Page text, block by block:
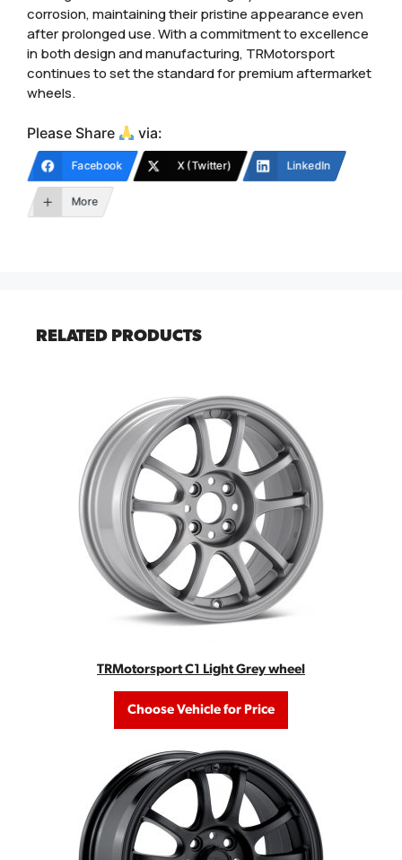
corrosion, maintaining their pristine appearance even
after prolonged use. With a commitment to excellence
in both design and manufacturing, TRMotorsport
continues to set the standard for premium aftermarket
wheels.
Please Share via:
Facebook X (Twitter) LinkedIn
More
RELATED PRODUCTS
TRMotorsport C1 Light Grey wheel
Choose Vehicle for Price